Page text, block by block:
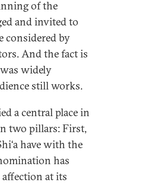
of the
and invited to
considered by
And the fact is
widely
still works.
a central place in
two pillars: First,
have with the
has
at its